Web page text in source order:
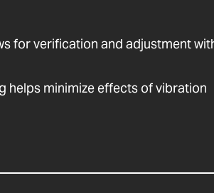
for verification and adjustment
helps minimize effects of vibration